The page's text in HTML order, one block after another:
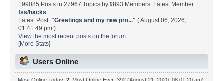
199085 Posts in 27967 Topics by 9893 Members. Latest Member:
fss/hacks
Latest Post:"Greetings and my new pro..." ( August 06, 2026,
01:41:49 pm )
View the most recent posts on the forum.
[More Stats]
Users Online
Most Online Today:2 . Most Online Ever: 392 (August 21, 2020, 08:01:20 am)